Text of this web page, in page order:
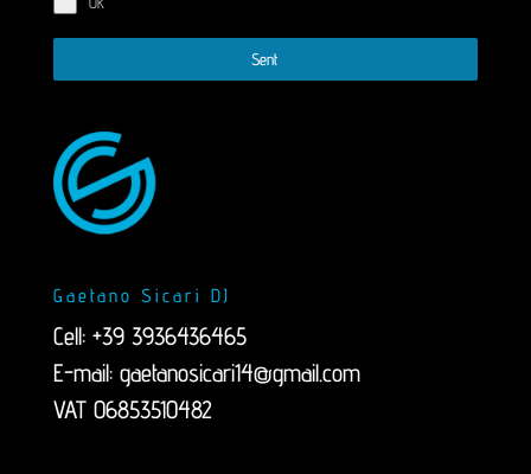
Sent
Gaetano Sicari DJ
Cell: +39 3936436465
E-mail: gaetanosicari14@gmail.com
VAT 06853510482